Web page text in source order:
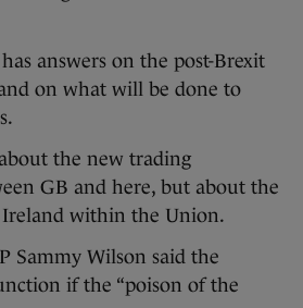
answers on the post-Brexit
on what will be done to
the new trading
GB and here, but about the
within the Union.
Sammy Wilson said the
if the “poison of the